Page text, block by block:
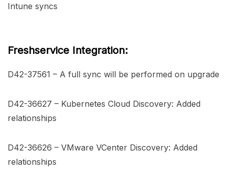
Intune syncs
Freshservice Integration:
D42-37561 – A full sync will be performed on upgrade
D42-36627 – Kubernetes Cloud Discovery: Added
relationships
D42-36626 – VMware VCenter Discovery: Added
relationships